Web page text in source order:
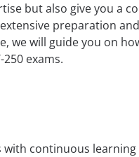
but also give you a
preparation
we will guide you on
exams.
continuous